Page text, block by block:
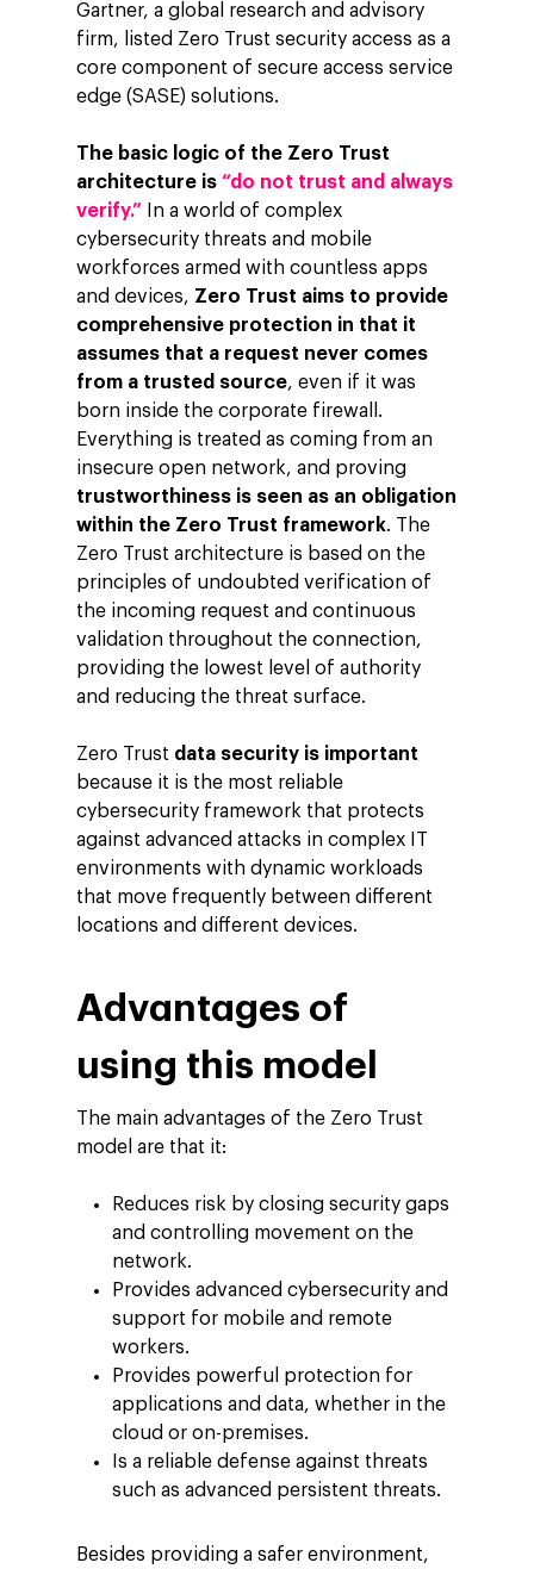
Gartner, a global research and advisory
firm, listed Zero Trust security access as a
core component of secure access service
edge (SASE) solutions.
The basic logic of the Zero Trust
architecture is“do not trust and always
verify.” In a world of complex
cybersecurity threats and mobile
workforces armed with countless apps
and devices, Zero Trust aims to provide
comprehensive protection in that it
assumes that a request never comes
from a trusted source, even if it was
born inside the corporate firewall.
Everything is treated as coming from an
insecure open network, and proving
trustworthiness is seen as an obligation
within the Zero Trust framework. The
Zero Trust architecture is based on the
principles of undoubted verification of
the incoming request and continuous
validation throughout the connection,
providing the lowest level of authority
and reducing the threat surface.
Zero Trust data security is important
because it is the most reliable
cybersecurity framework that protects
against advanced attacks in complex IT
environments with dynamic workloads
that move frequently between different
locations and different devices.
Advantages of
using this model
The main advantages of the Zero Trust
model are that it:
Reduces risk by closing security gaps
and controlling movement on the
network.
Provides advanced cybersecurity and
support for mobile and remote
workers.
Provides powerful protection for
applications and data, whether in the
cloud or on-premises.
Is a reliable defense against threats
such as advanced persistent threats.
Besides providing a safer environment,